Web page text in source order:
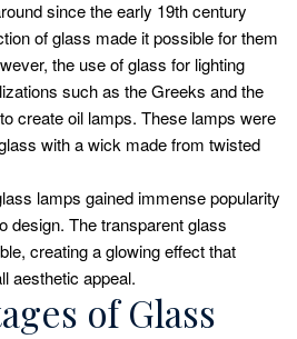
since the early 19th century
of glass made it possible for them
the use of glass for lighting
such as the Greeks and the
create oil lamps. These lamps were
with a wick made from twisted
lamps gained immense popularity
design. The transparent glass
creating a glowing effect that
aesthetic appeal.
of Glass